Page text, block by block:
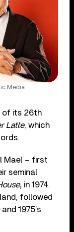
Media
of its 26th
Latte, which
Mael – first
seminal
, in 1974.
followed
and 1975’s